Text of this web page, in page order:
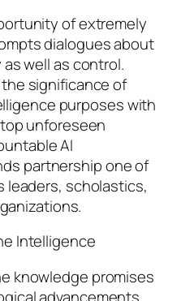
of extremely
dialogues about
well as control.
significance of
purposes with
unforeseen
AI
partnership one of
scholastics,
Intelligence
knowledge promises